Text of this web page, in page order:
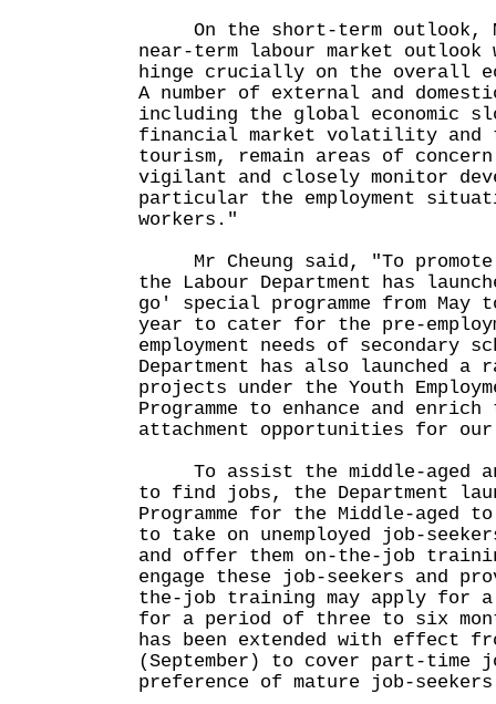
On the short-term outlook,
near-term labour market
hinge crucially on the overall
A number of external and
including the global economic
financial market volatility and
tourism, remain areas of
vigilant and closely monitor
particular the employment
workers."
Mr Cheung said, "To promote
the Labour Department has
go' special programme from May
year to cater for the pre-
employment needs of secondary
Department has also launched
projects under the Youth
Programme to enhance and
attachment opportunities for
To assist the middle-aged
to find jobs, the Department
Programme for the Middle-aged
to take on unemployed job-
and offer them on-the-job
engage these job-seekers and
the-job training may apply for
for a period of three to six
has been extended with effect
(September) to cover part-time
preference of mature job-